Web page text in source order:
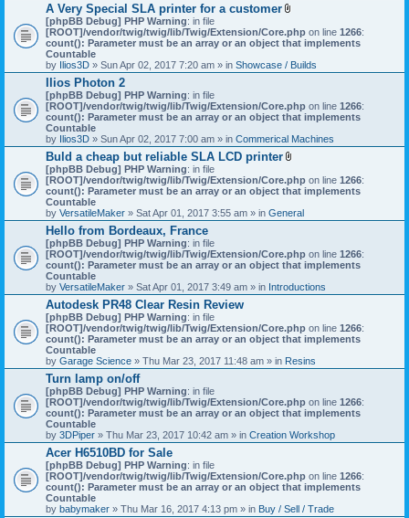
A Very Special SLA printer for a customer
t
t
c
h
n
t
s
)
[phpBB Debug] PHP Warning: in file
[ROOT]/vendor/twig/twig/lib/Twig/Extension/Core.php on line 1266:
count(): Parameter must be an array or an object that implements
Countable
by Ilios3D » Sun Apr 02, 2017 7:20 am » in Showcase / Builds
Ilios Photon 2
[phpBB Debug] PHP Warning: in file
[ROOT]/vendor/twig/twig/lib/Twig/Extension/Core.php on line 1266:
count(): Parameter must be an array or an object that implements
Countable
by Ilios3D » Sun Apr 02, 2017 7:00 am » in Commerical Machines
Buld a cheap but reliable SLA LCD printer
t
t
c
h
n
t
s
)
[phpBB Debug] PHP Warning: in file
[ROOT]/vendor/twig/twig/lib/Twig/Extension/Core.php on line 1266:
count(): Parameter must be an array or an object that implements
Countable
by VersatileMaker » Sat Apr 01, 2017 3:55 am » in General
Hello from Bordeaux, France
[phpBB Debug] PHP Warning: in file
[ROOT]/vendor/twig/twig/lib/Twig/Extension/Core.php on line 1266:
count(): Parameter must be an array or an object that implements
Countable
by VersatileMaker » Sat Apr 01, 2017 3:49 am » in Introductions
Autodesk PR48 Clear Resin Review
[phpBB Debug] PHP Warning: in file
[ROOT]/vendor/twig/twig/lib/Twig/Extension/Core.php on line 1266:
count(): Parameter must be an array or an object that implements
Countable
by Garage Science » Thu Mar 23, 2017 11:48 am » in Resins
Turn lamp on/off
[phpBB Debug] PHP Warning: in file
[ROOT]/vendor/twig/twig/lib/Twig/Extension/Core.php on line 1266:
count(): Parameter must be an array or an object that implements
Countable
by 3DPiper » Thu Mar 23, 2017 10:42 am » in Creation Workshop
Acer H6510BD for Sale
[phpBB Debug] PHP Warning: in file
[ROOT]/vendor/twig/twig/lib/Twig/Extension/Core.php on line 1266:
count(): Parameter must be an array or an object that implements
Countable
by babymaker » Thu Mar 16, 2017 4:13 pm » in Buy / Sell / Trade